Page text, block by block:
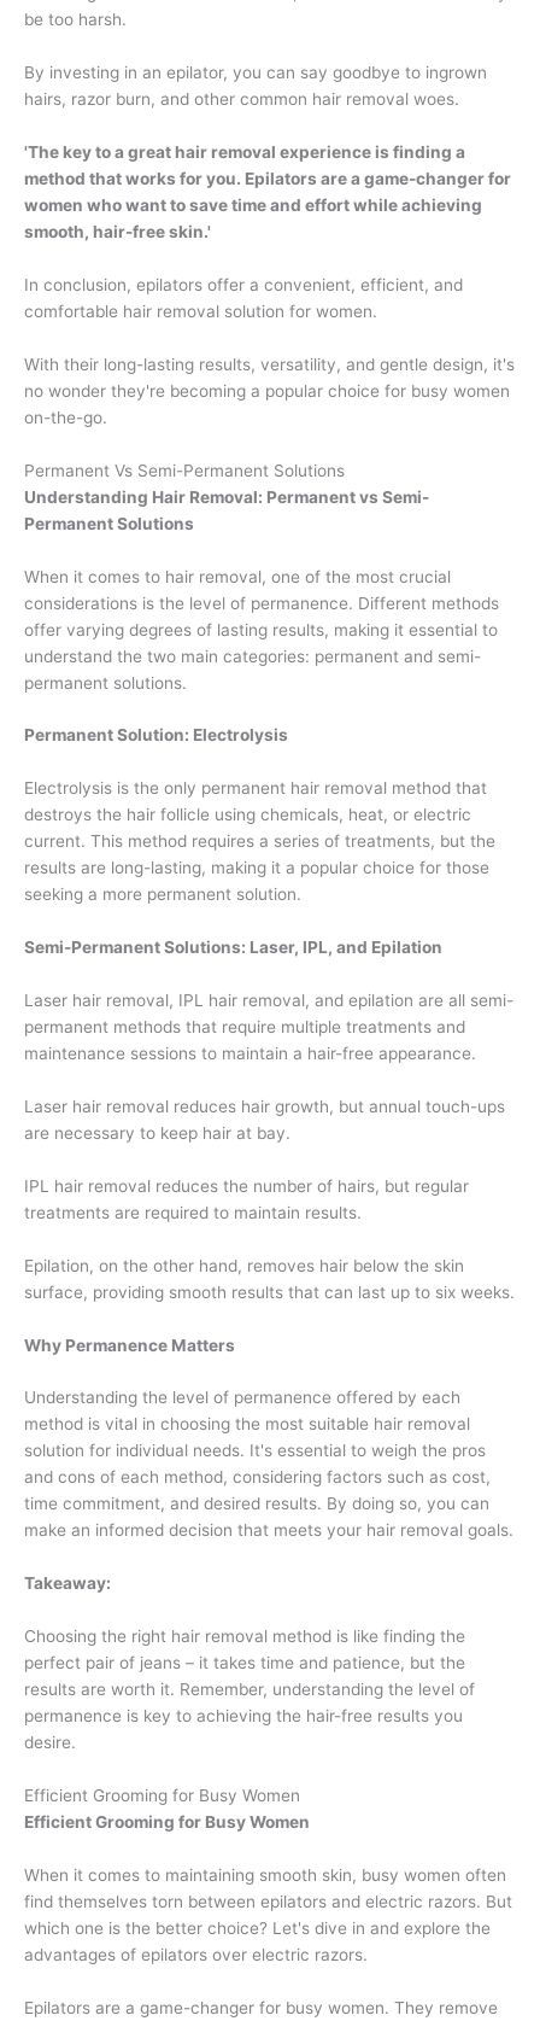
be too harsh.
By investing in an epilator, you can say goodbye to ingrown
hairs, razor burn, and other common hair removal woes.
'The key to a great hair removal experience is finding a
method that works for you. Epilators are a game-changer for
women who want to save time and effort while achieving
smooth, hair-free skin.'
In conclusion, epilators offer a convenient, efficient, and
comfortable hair removal solution for women.
With their long-lasting results, versatility, and gentle design, it's
no wonder they're becoming a popular choice for busy women
on-the-go.
Permanent Vs Semi-Permanent Solutions
Understanding Hair Removal: Permanent vs Semi-
Permanent Solutions
When it comes to hair removal, one of the most crucial
considerations is the level of permanence. Different methods
offer varying degrees of lasting results, making it essential to
understand the two main categories: permanent and semi-
permanent solutions.
Permanent Solution: Electrolysis
Electrolysis is the only permanent hair removal method that
destroys the hair follicle using chemicals, heat, or electric
current. This method requires a series of treatments, but the
results are long-lasting, making it a popular choice for those
seeking a more permanent solution.
Semi-Permanent Solutions: Laser, IPL, and Epilation
Laser hair removal, IPL hair removal, and epilation are all semi-
permanent methods that require multiple treatments and
maintenance sessions to maintain a hair-free appearance.
Laser hair removal reduces hair growth, but annual touch-ups
are necessary to keep hair at bay.
IPL hair removal reduces the number of hairs, but regular
treatments are required to maintain results.
Epilation, on the other hand, removes hair below the skin
surface, providing smooth results that can last up to six weeks.
Why Permanence Matters
Understanding the level of permanence offered by each
method is vital in choosing the most suitable hair removal
solution for individual needs. It's essential to weigh the pros
and cons of each method, considering factors such as cost,
time commitment, and desired results. By doing so, you can
make an informed decision that meets your hair removal goals.
Takeaway:
Choosing the right hair removal method is like finding the
perfect pair of jeans – it takes time and patience, but the
results are worth it. Remember, understanding the level of
permanence is key to achieving the hair-free results you
desire.
Efficient Grooming for Busy Women
Efficient Grooming for Busy Women
When it comes to maintaining smooth skin, busy women often
find themselves torn between epilators and electric razors. But
which one is the better choice? Let's dive in and explore the
advantages of epilators over electric razors.
Epilators are a game-changer for busy women. They remove